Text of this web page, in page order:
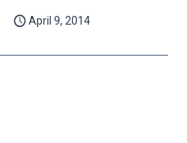
April 9, 2014